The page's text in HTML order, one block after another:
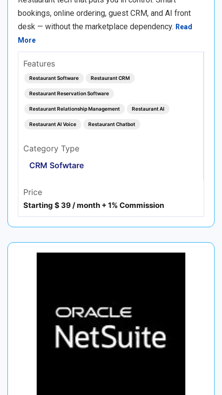
bookings, online ordering, guest CRM, and AI front
desk — without the marketplace dependency. Read
More
Features
Restaurant Software Restaurant CRM
Restaurant Reservation Software
Restaurant Relationship Management Restaurant AI
Restaurant AI Voice Restaurant Chatbot
Category Type
CRM Sofwtare
Price
Starting $ 39 / month + 1% Commission